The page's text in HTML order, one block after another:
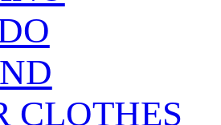
CLOTHES